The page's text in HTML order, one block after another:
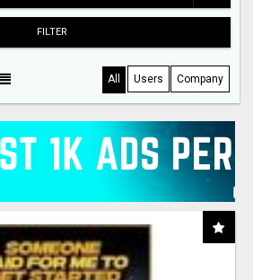
FILTER
All Users Company